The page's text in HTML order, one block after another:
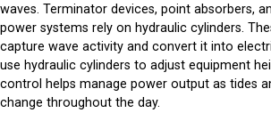
waves. Terminator devices, point absorbers,
power systems rely on hydraulic cylinders.
capture wave activity and convert it into
use hydraulic cylinders to adjust equipment
control helps manage power output as tides
change throughout the day.